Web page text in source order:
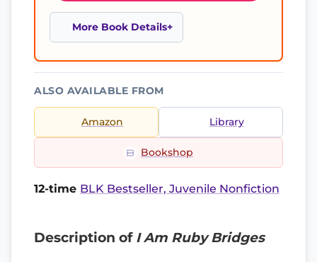
More Book Details
ALSO AVAILABLE FROM
Amazon Library
Bookshop
12-time BLK Bestseller, Juvenile Nonfiction
Description of I Am Ruby Bridges